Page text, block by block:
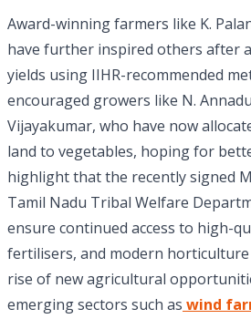
Award-winning farmers like K.
have further inspired others after
yields using IIHR-recommended
encouraged growers like N.
Vijayakumar, who have now
land to vegetables, hoping for
highlight that the recently signed
Tamil Nadu Tribal Welfare
ensure continued access to high-
fertilisers, and modern horticulture
rise of new agricultural
emerging sectors such as wind